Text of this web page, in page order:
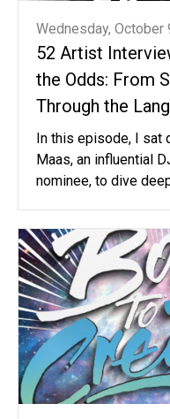
Wednesday, October
52 Artist
the Odds: From
Through the
In this episode, I sat
Maas, an influential
nominee, to dive